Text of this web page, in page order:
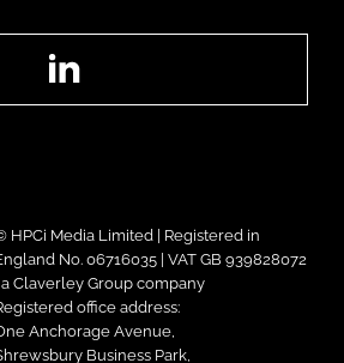
HPCi Media Limited | Registered in
No. 06716035 | VAT GB 939828072
| a Claverley Group company
office address:
Anchorage Avenue,
Business Park,